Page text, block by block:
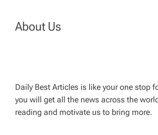
a
i
g
About Us
Daily Best Articles is like your one stop
you will get all the news across the
reading and motivate us to bring more.